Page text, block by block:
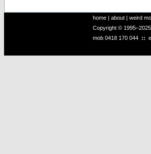
home | about | weird
Copyright ©
mob 0418 170 044 ::